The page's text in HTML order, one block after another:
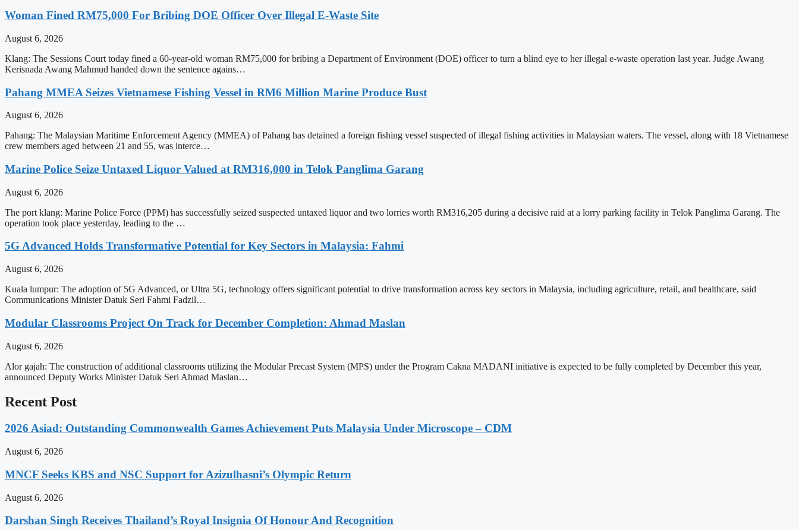
Woman Fined RM75,000 For Bribing DOE Officer Over Illegal E-Waste Site
August 6, 2026
Klang: The Sessions Court today fined a 60-year-old woman RM75,000 for bribing a Department of Environment (DOE) officer to turn a blind eye to her illegal e-waste operation last year. Judge Awang
Kerisnada Awang Mahmud handed down the sentence agains…
Pahang MMEA Seizes Vietnamese Fishing Vessel in RM6 Million Marine Produce Bust
August 6, 2026
Pahang: The Malaysian Maritime Enforcement Agency (MMEA) of Pahang has detained a foreign fishing vessel suspected of illegal fishing activities in Malaysian waters. The vessel, along with 18 Vietnamese
crew members aged between 21 and 55, was interce…
Marine Police Seize Untaxed Liquor Valued at RM316,000 in Telok Panglima Garang
August 6, 2026
The port klang: Marine Police Force (PPM) has successfully seized suspected untaxed liquor and two lorries worth RM316,205 during a decisive raid at a lorry parking facility in Telok Panglima Garang. The
operation took place yesterday, leading to the …
5G Advanced Holds Transformative Potential for Key Sectors in Malaysia: Fahmi
August 6, 2026
Kuala lumpur: The adoption of 5G Advanced, or Ultra 5G, technology offers significant potential to drive transformation across key sectors in Malaysia, including agriculture, retail, and healthcare, said
Communications Minister Datuk Seri Fahmi Fadzil…
Modular Classrooms Project On Track for December Completion: Ahmad Maslan
August 6, 2026
Alor gajah: The construction of additional classrooms utilizing the Modular Precast System (MPS) under the Program Cakna MADANI initiative is expected to be fully completed by December this year,
announced Deputy Works Minister Datuk Seri Ahmad Maslan…
Recent Post
2026 Asiad: Outstanding Commonwealth Games Achievement Puts Malaysia Under Microscope – CDM
August 6, 2026
MNCF Seeks KBS and NSC Support for Azizulhasni’s Olympic Return
August 6, 2026
Darshan Singh Receives Thailand’s Royal Insignia Of Honour And Recognition